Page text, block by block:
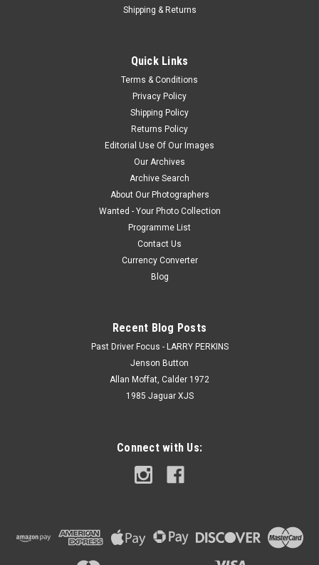
Shipping & Returns
Quick Links
Terms & Conditions
Privacy Policy
Shipping Policy
Returns Policy
Editorial Use Of Our Images
Our Archives
Archive Search
About Our Photographers
Wanted - Your Photo Collection
Programme List
Contact Us
Currency Converter
Blog
Recent Blog Posts
Past Driver Focus - LARRY PERKINS
Jenson Button
Allan Moffat, Calder 1972
1985 Jaguar XJS
Connect with Us: